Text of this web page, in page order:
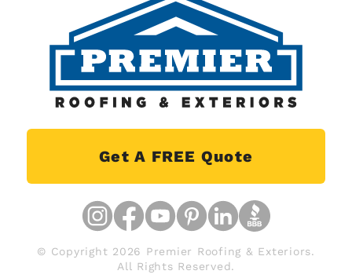
Get A FREE Quote
© Copyright 2026 Premier Roofing & Exteriors.
All Rights Reserved.